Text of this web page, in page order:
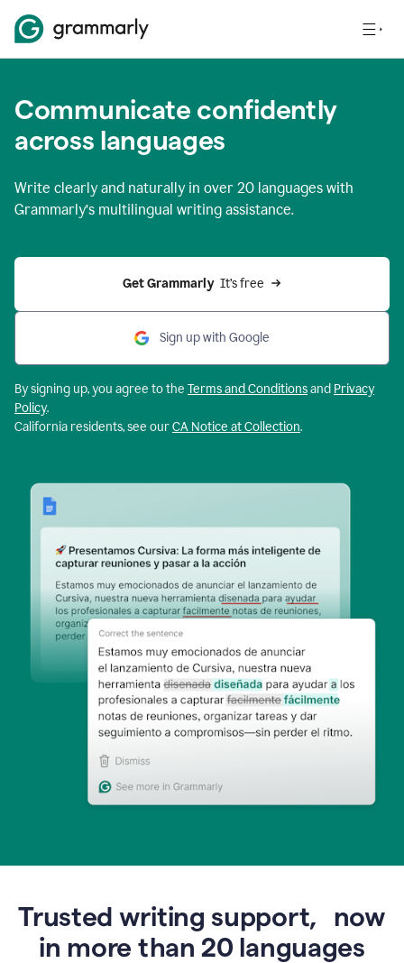
Communicate confidently
across languages
Write clearly and naturally in over 20 languages with
Grammarly’s multilingual writing assistance.
Get Grammarly It’s free
Sign up with Google
By signing up, you agree to the Terms and Conditionsand Privacy
Policy.
California residents, see ourCA Notice at Collection.
Trusted writing support, now
in more than 20 languages